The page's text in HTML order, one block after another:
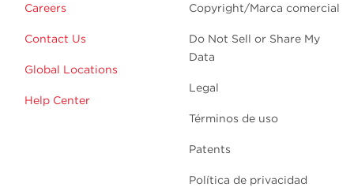
Careers
Contact Us
Global Locations
Help Center
Copyright/Marca comercial
Do Not Sell or Share My
Data
Legal
Términos de uso
Patents
Política de privacidad